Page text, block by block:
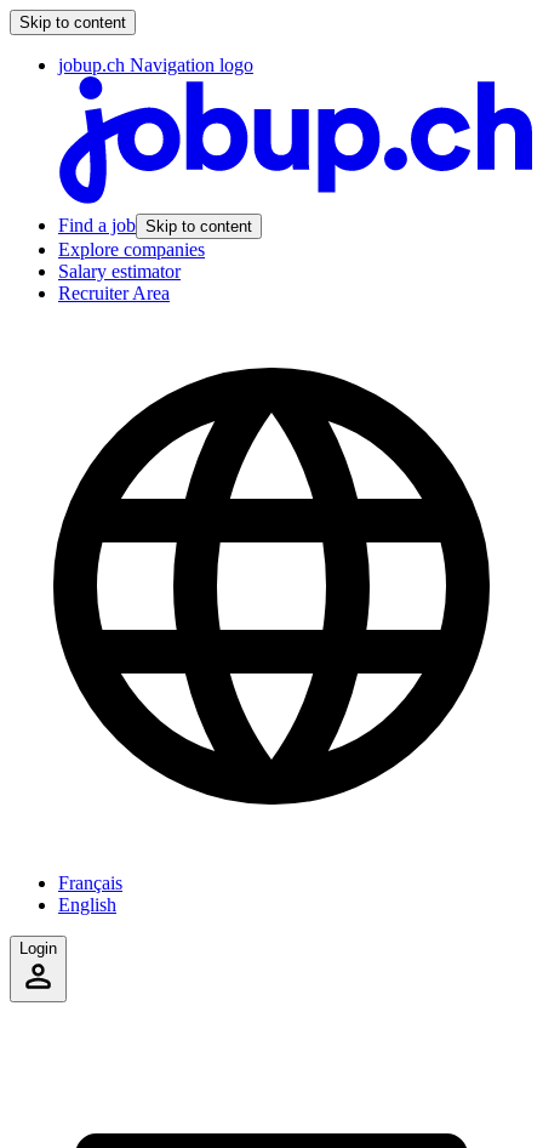
Skip to content
jobup.ch Navigation logo
Find a job Skip to content
Explore companies
Salary estimator
Recruiter Area
Français
English
Login